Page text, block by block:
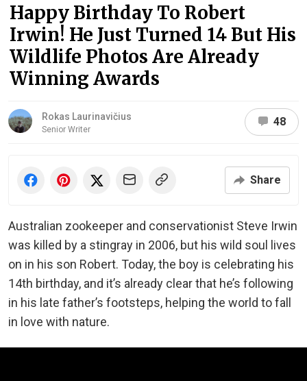
Happy Birthday To Robert
Irwin! He Just Turned 14 But His
Wildlife Photos Are Already
Winning Awards
Rokas Laurinavičius
Senior Writer
48
Share
Australian zookeeper and conservationist Steve Irwin
was killed by a stingray in 2006, but his wild soul lives
on in his son Robert. Today, the boy is celebrating his
14th birthday, and it’s already clear that he’s following
in his late father’s footsteps, helping the world to fall
in love with nature.